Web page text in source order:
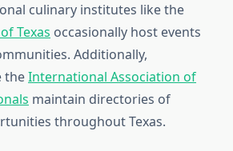
culinary institutes like the
Texas occasionally host events
Additionally,
theInternational Association of
maintain directories of
throughout Texas.